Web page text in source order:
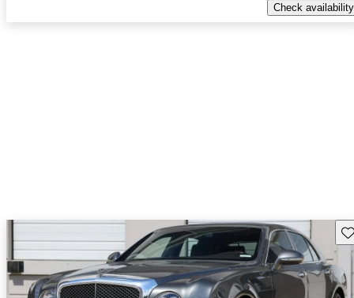
Check availability